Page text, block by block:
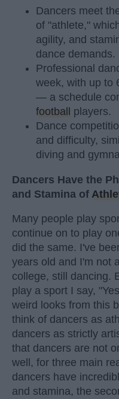
Dancers meet
of "athlete,"
agility, and
dance demands.
Professional
week, with up to
— a schedule
football
players.
Dance
and difficulty,
diving and
Dancers Have the
and Stamina of
Many people play
continue on to play
did the same. I've
years old and I'm not
college, still dancing.
play a sport I say,
weird looks from this
think of dancers as
dancers as strictly
that dancers are not
well, for three main
dancers have
and stamina, the